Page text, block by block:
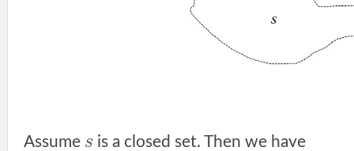
Assume S is a closed set. Then we have